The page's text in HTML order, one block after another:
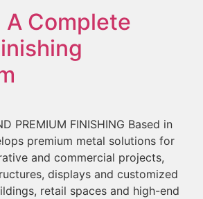
A Complete
PREMIUM FINISHING Based in
premium metal solutions for
and commercial projects,
displays and customized
retail spaces and high-end